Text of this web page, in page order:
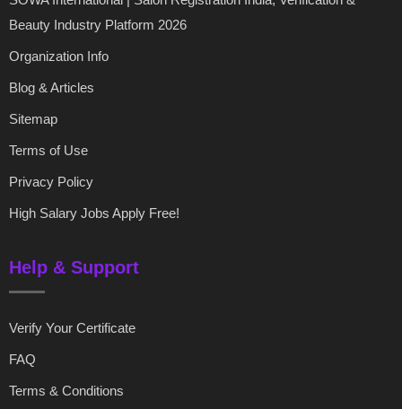
Beauty Industry Platform 2026
Organization Info
Blog & Articles
Sitemap
Terms of Use
Privacy Policy
High Salary Jobs Apply Free!
Help & Support
Verify Your Certificate
FAQ
Terms & Conditions